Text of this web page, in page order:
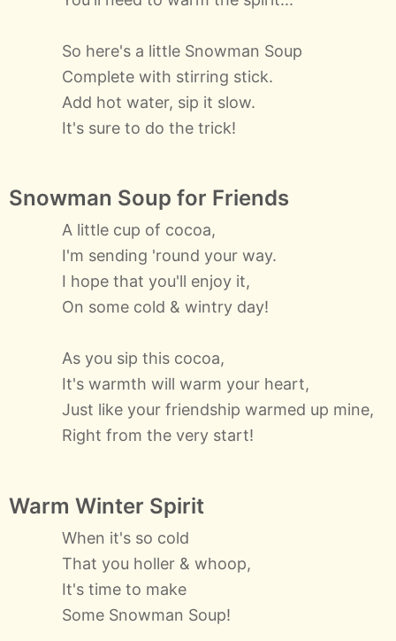
So here's a little Snowman Soup
Complete with stirring stick.
Add hot water, sip it slow.
It's sure to do the trick!
Snowman Soup for Friends
A little cup of cocoa,
I'm sending 'round your way.
I hope that you'll enjoy it,
On some cold & wintry day!
As you sip this cocoa,
It's warmth will warm your heart,
Just like your friendship warmed up mine,
Right from the very start!
Warm Winter Spirit
When it's so cold
That you holler & whoop,
It's time to make
Some Snowman Soup!